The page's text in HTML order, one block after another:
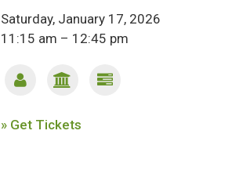
Saturday, January 17, 2026
11:15 am – 12:45 pm
» Get Tickets